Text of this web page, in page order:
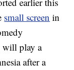
small screen in
will play a
after a